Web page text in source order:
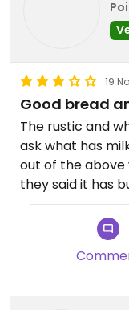
19
Good bread
The rustic and
ask what has
out of the
they said it has
with allergens
muffins are
dense and quite
There's a cosy
there's an
and might